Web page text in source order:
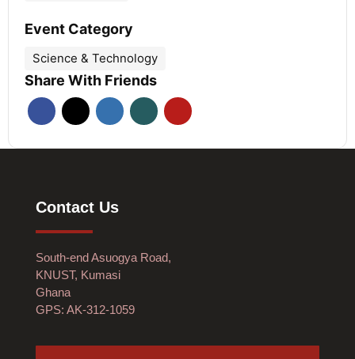
Event Category
Science & Technology
Share With Friends
Contact Us
South-end Asuogya Road,
KNUST, Kumasi
Ghana
GPS: AK-312-1059